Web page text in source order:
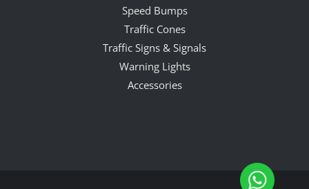
Speed Bumps
Traffic Cones
Traffic Signs & Signals
Warning Lights
Accessories